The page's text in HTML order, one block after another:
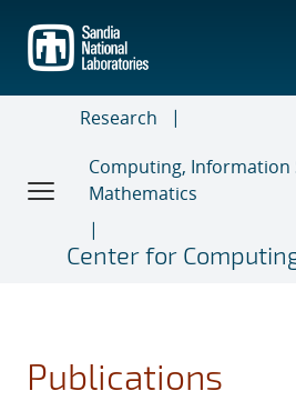
main
content
Research
Computing, Information
Mathematics
Center for
Publications